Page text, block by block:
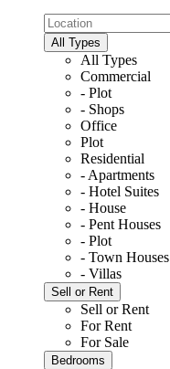
All Types
All Types
Commercial
- Plot
- Shops
Office
Plot
Residential
- Apartments
- Hotel Suites
- House
- Pent Houses
- Plot
- Town Houses
- Villas
Sell or Rent
Sell or Rent
For Rent
For Sale
Bedrooms